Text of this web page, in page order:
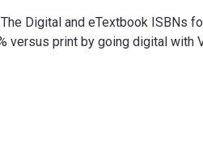
Digital and eTextbook ISBNs
versus print by going digital with